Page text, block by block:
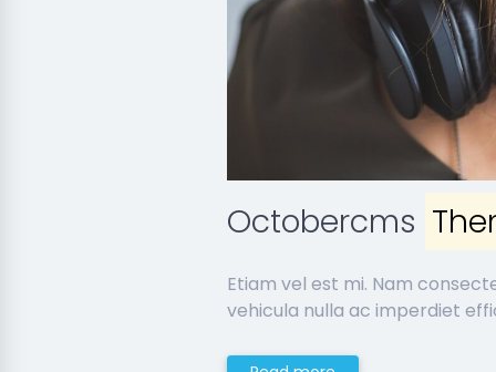
Octobercms
Etiam vel est mi. Nam
vehicula nulla ac imperdiet